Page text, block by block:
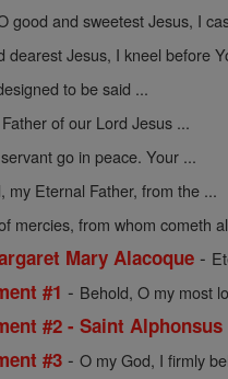
good and sweetest Jesus, I
dearest Jesus, I kneel before
to be said ...
of our Lord Jesus ...
go in peace. Your ...
my Eternal Father, from the ...
mercies, from whom cometh
Mary Alacoque -
#1 - Behold, O my most
#2 - Saint
#3 -O my God, I firmly